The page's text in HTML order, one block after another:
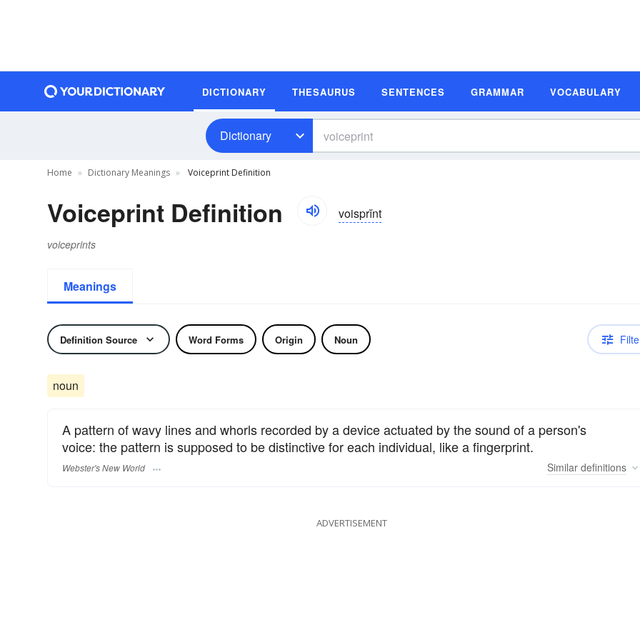
DICTIONARY THESAURUS SENTENCES GRAMMAR VOCABULARY
Dictionary
Home Dictionary Meanings Voiceprint Definition
Voiceprint Definition voisprĭnt
voiceprints
Meanings
Definition Source Word Forms Origin Noun
noun
A pattern of wavy lines and whorls recorded by a device actuated by the sound of a person's
voice: the pattern is supposed to be distinctive for each individual, like a fingerprint.
Webster's New World Similar definitions
ADVERTISEMENT